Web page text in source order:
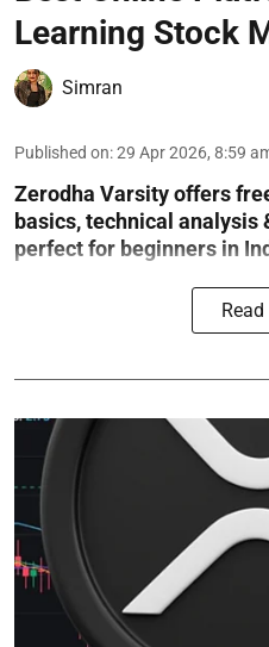
Learning Stock
Simran
Published on:29 Apr 2026, 8:59
Zerodha Varsity offers
basics, technical
perfect for beginners in